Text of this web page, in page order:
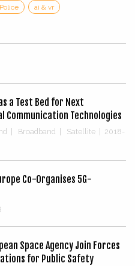
Police ai & vr
a Test Bed for Next
Communication Technologies
Broadband Satellite
2018-
Co-Organises 5G-
Space Agency Join Forces
for Public Safety